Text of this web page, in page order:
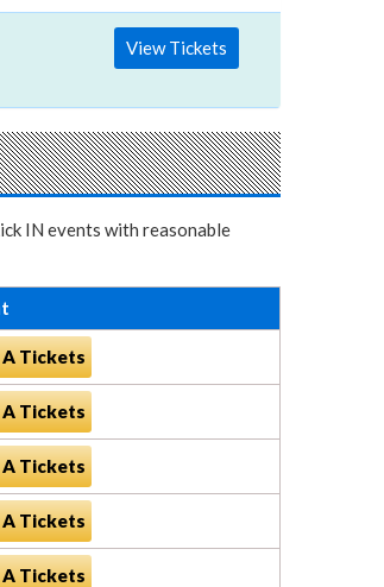
View Tickets
IN events with reasonable
A Tickets
A Tickets
A Tickets
A Tickets
A Tickets